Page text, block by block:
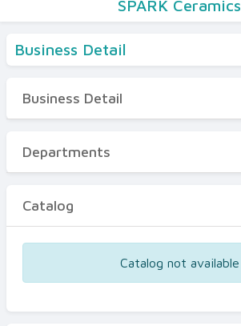
SPARK Ceramics
Business Detail
Business Detail
Departments
Certificates
Business Detail
Departments
Catalog
Catalog not available